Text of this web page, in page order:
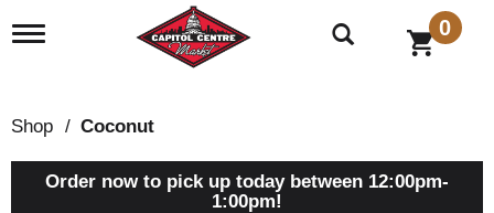
T
l
e
n
0
Shop / Coconut
Order now to pick up today between 12:00pm-
1:00pm!